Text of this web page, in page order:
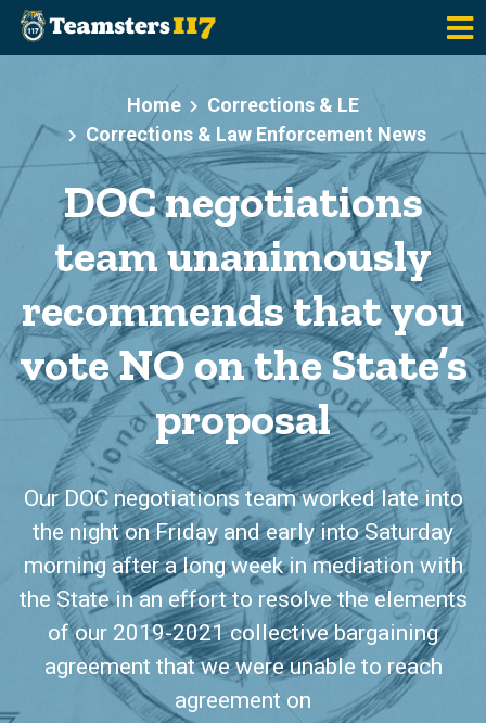
Home
Corrections & LE
Corrections & Law Enforcement News
DOC negotiations
team unanimously
recommends that you
vote NO on the State’s
proposal
Our DOC negotiations team worked late into
the night on Friday and early into Saturday
morning after a long week in mediation with
the State in an effort to resolve the elements
of our 2019-2021 collective bargaining
agreement that we were unable to reach
agreement on